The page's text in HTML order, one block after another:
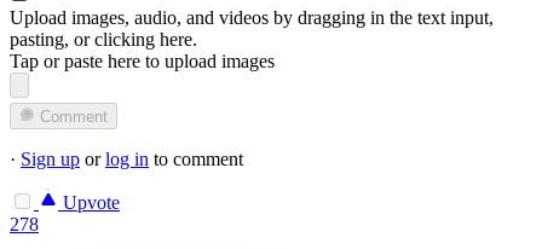
Upload images, audio, and videos by dragging in the text input,
pasting, orclicking here.
Tap or paste here to upload images
Comment
· Sign up orlog in to comment
Upvote
278